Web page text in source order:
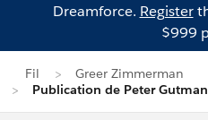
Dreamforce. Register
$999
Fil
Greer Zimmerman
Publication de Peter